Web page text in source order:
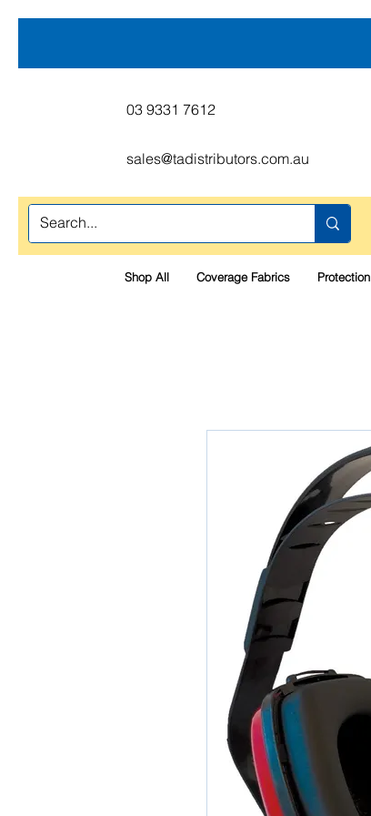
03 9331 7612
sales@tadistributors.com.au
Shop All Coverage Fabrics Protection